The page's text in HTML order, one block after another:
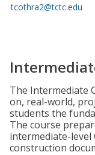
tcothra2@tctc.edu
The Intermediate
on, real-world,
students the
The course
intermediate-level
construction